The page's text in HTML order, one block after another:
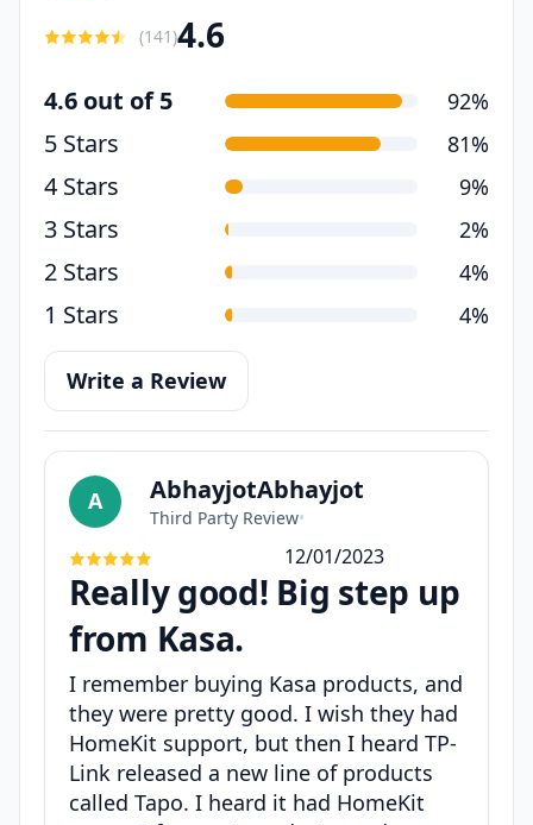
(141)4.6
4.6 out of 5 92%
5 Stars 81%
4 Stars 9%
3 Stars 2%
2 Stars 4%
1 Stars 4%
Write a Review
A AbhayjotAbhayjot
Third Party Review•
12/01/2023
Really good! Big step up
from Kasa.
I remember buying Kasa products, and
they were pretty good. I wish they had
HomeKit support, but then I heard TP-
Link released a new line of products
called Tapo. I heard it had HomeKit